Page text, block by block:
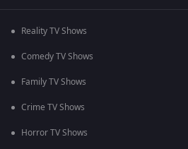
Reality TV Shows
Comedy TV Shows
Family TV Shows
Crime TV Shows
Horror TV Shows